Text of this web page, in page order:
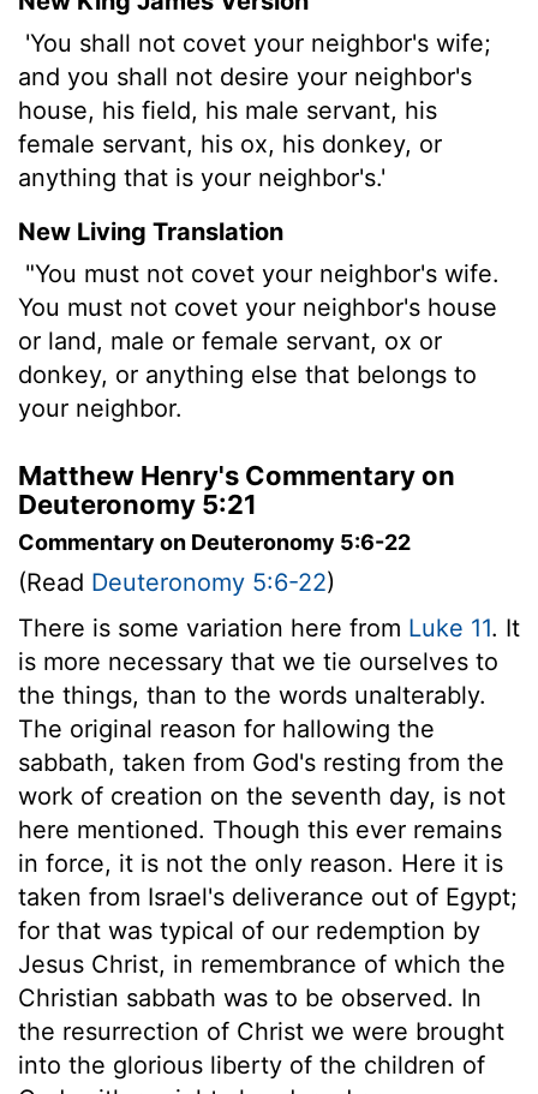
'You shall not covet your neighbor's wife;
and you shall not desire your neighbor's
house, his field, his male servant, his
female servant, his ox, his donkey, or
anything that is your neighbor's.'
New Living Translation
"You must not covet your neighbor's wife.
You must not covet your neighbor's house
or land, male or female servant, ox or
donkey, or anything else that belongs to
your neighbor.
Matthew Henry's Commentary on
Deuteronomy 5:21
Commentary on Deuteronomy 5:6-22
(Read Deuteronomy 5:6-22)
There is some variation here from Luke 11. It
is more necessary that we tie ourselves to
the things, than to the words unalterably.
The original reason for hallowing the
sabbath, taken from God's resting from the
work of creation on the seventh day, is not
here mentioned. Though this ever remains
in force, it is not the only reason. Here it is
taken from Israel's deliverance out of Egypt;
for that was typical of our redemption by
Jesus Christ, in remembrance of which the
Christian sabbath was to be observed. In
the resurrection of Christ we were brought
into the glorious liberty of the children of